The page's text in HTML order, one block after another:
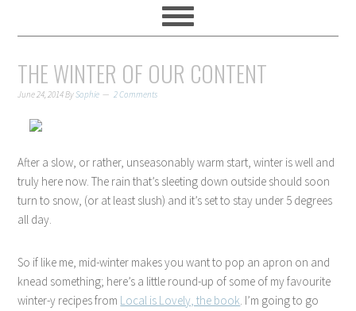
THE WINTER OF OUR CONTENT
June 24, 2014BySophie 2 Comments
After a slow, or rather, unseasonably warm start, winter is well and
truly here now. The rain that’s sleeting down outside should soon
turn to snow, (or at least slush) and it’s set to stay under 5 degrees
all day.
So if like me, mid-winter makes you want to pop an apron on and
knead something; here’s a little round-up of some of my favourite
winter-y recipes from Local is Lovely, the book. I’m going to go